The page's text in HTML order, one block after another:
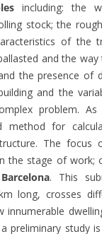
including: the
stock; the
of the
and the way
the presence of
and the
problem.
method for
The focus
the stage of work;
. This
long, crosses
innumerable
preliminary study